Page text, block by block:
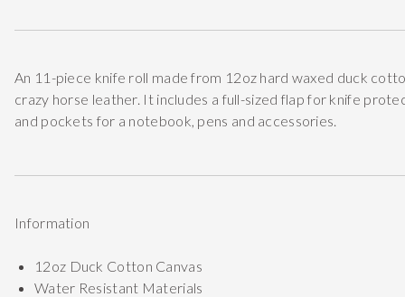
An 11-piece knife roll made from 12oz hard waxed duck
crazy horse leather. It includes a full-sized flap for knife
and pockets for a notebook, pens and accessories.
Information
12oz Duck Cotton Canvas
Water Resistant Materials